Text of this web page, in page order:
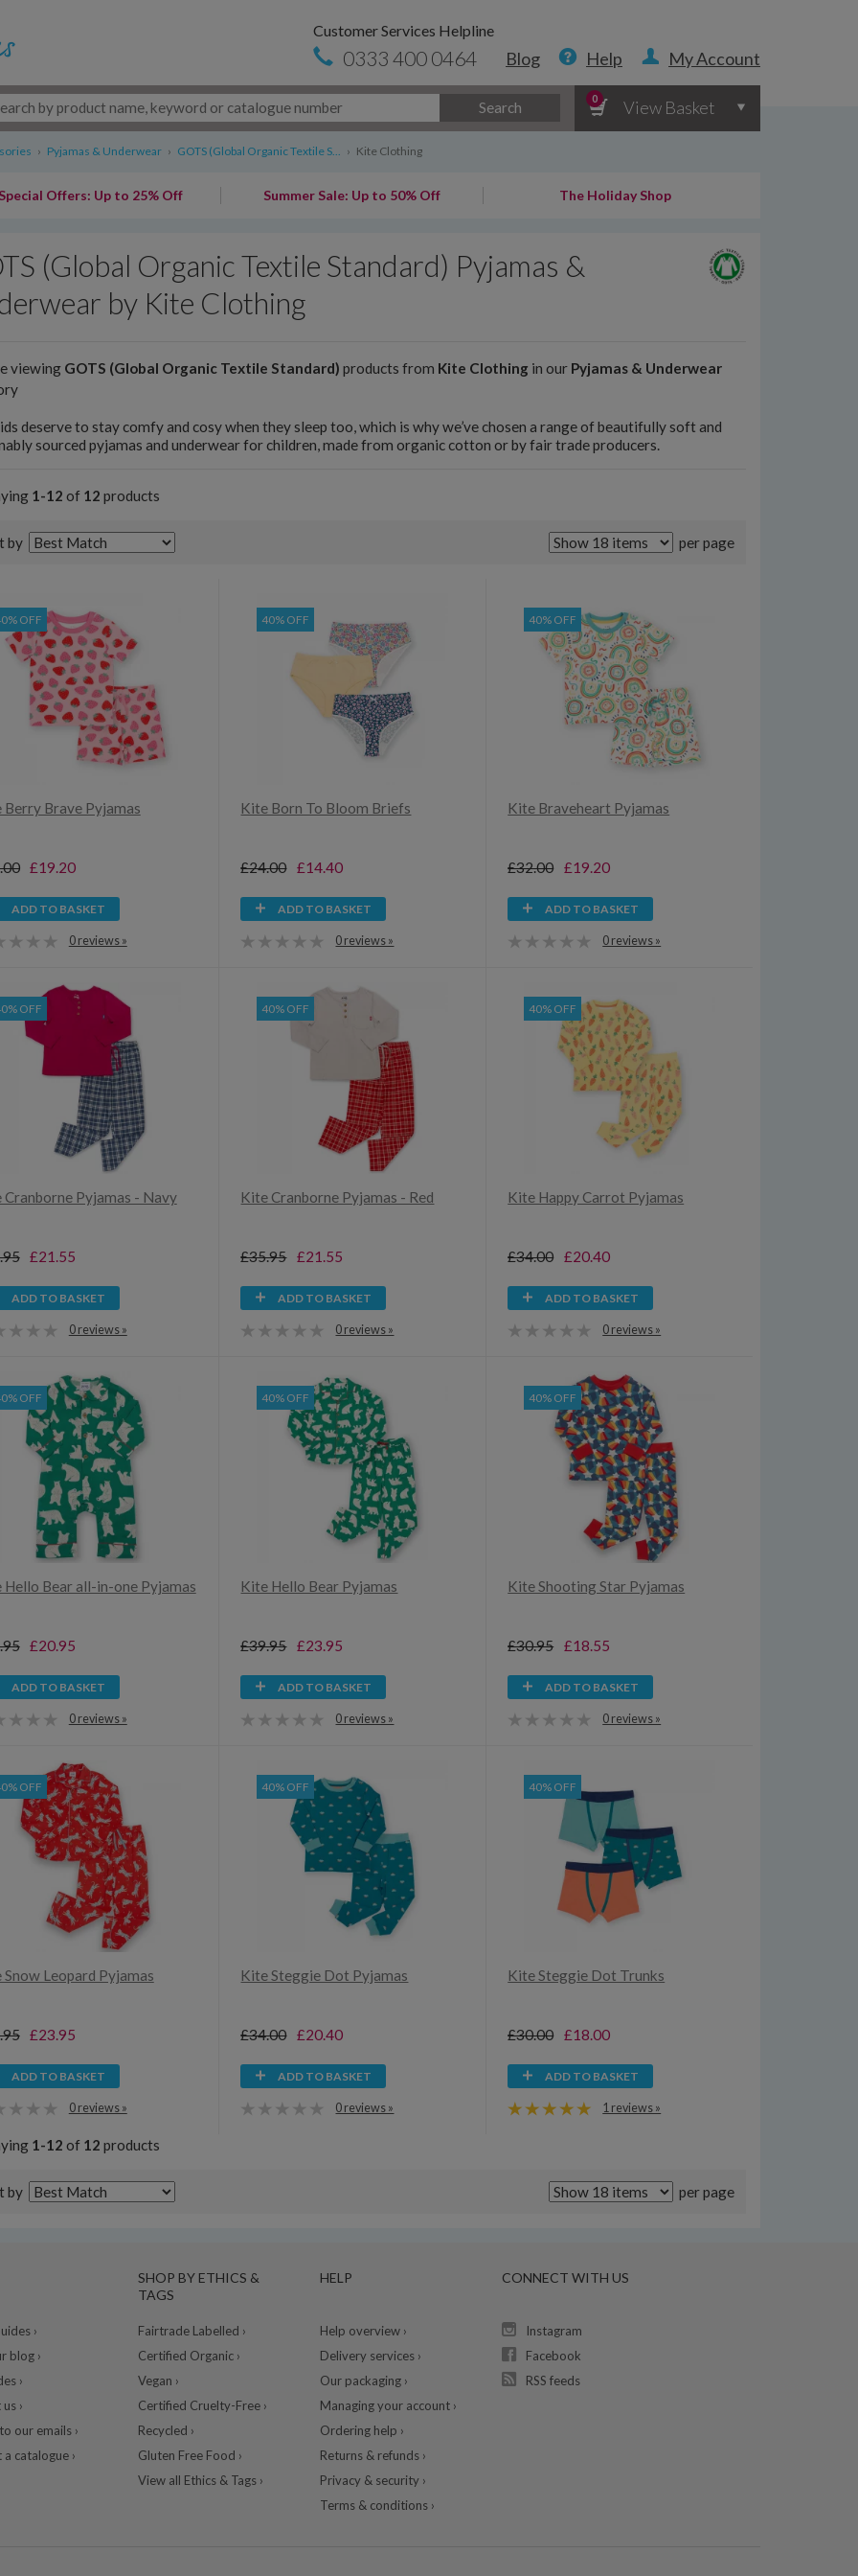
Customer Services Helpline
0333 400 0464 Blog Help My Account
Search
0 View Basket
› Pyjamas & Underwear › GOTS (Global Organic Textile S... › Kite Clothing
Special Offers: Up to 25% Off Summer Sale: Up to 50% Off The Holiday Shop
(Global Organic Textile Standard) Pyjamas &
by Kite Clothing
viewing GOTS (Global Organic Textile Standard) products from Kite Clothing in our Pyjamas & Underwear
deserve to stay comfy and cosy when they sleep too, which is why we’ve chosen a range of beautifully soft and
sourced pyjamas and underwear for children, made from organic cotton or by fair trade producers.
1-12 of 12 products
by per page
OFF
Berry Brave Pyjamas
£19.20
ADD TO BASKET
0 reviews »
40% OFF
Kite Born To Bloom Briefs
£24.00 £14.40
ADD TO BASKET
0 reviews »
40% OFF
Kite Braveheart Pyjamas
£32.00 £19.20
ADD TO BASKET
0 reviews »
OFF
Cranborne Pyjamas - Navy
£21.55
ADD TO BASKET
0 reviews »
40% OFF
Kite Cranborne Pyjamas - Red
£35.95 £21.55
ADD TO BASKET
0 reviews »
40% OFF
Kite Happy Carrot Pyjamas
£34.00 £20.40
ADD TO BASKET
0 reviews »
OFF
Hello Bear all-in-one Pyjamas
£20.95
ADD TO BASKET
0 reviews »
40% OFF
Kite Hello Bear Pyjamas
£39.95 £23.95
ADD TO BASKET
0 reviews »
40% OFF
Kite Shooting Star Pyjamas
£30.95 £18.55
ADD TO BASKET
0 reviews »
OFF
Snow Leopard Pyjamas
£23.95
ADD TO BASKET
0 reviews »
40% OFF
Kite Steggie Dot Pyjamas
£34.00 £20.40
ADD TO BASKET
0 reviews »
40% OFF
Kite Steggie Dot Trunks
£30.00 £18.00
ADD TO BASKET
1 reviews »
1-12 of 12 products
by per page
›
blog ›
›
›
our emails ›
a catalogue ›
SHOP BY ETHICS &
TAGS
Fairtrade Labelled ›
Certified Organic ›
Vegan ›
Certified Cruelty-Free ›
Recycled ›
Gluten Free Food ›
View all Ethics & Tags ›
HELP
Help overview ›
Delivery services ›
Our packaging ›
Managing your account ›
Ordering help ›
Returns & refunds ›
Privacy & security ›
Terms & conditions ›
CONNECT WITH US
Instagram
Facebook
RSS feeds